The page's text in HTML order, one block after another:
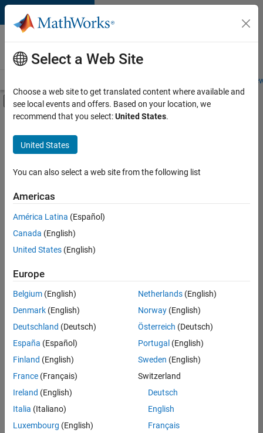
Skip to content
Careers at
MathWorks
Students and
Off-Canvas Navigation Menu Toggle
Main Content
FILTERED BY
Advanced Support
Information Technology
Technical Writing
Sort By
Save
Selected
Information Security Analyst - Exposure Management
Information
Security
Analyst -
Exposure
IN-
Hyderabad
Technology |
Experienced
Information Security Analyst - Cloud & AppSec
Information
Select a Web Site
Choose a web site to get translated content where available and
see local events and offers. Based on your location, we
recommend that you select:United States.
United States
You can also select a web site from the following list
Americas
América Latina (Español)
Canada (English)
United States (English)
Europe
Belgium (English)
Denmark (English)
Deutschland (Deutsch)
España (Español)
Finland (English)
France (Français)
Ireland (English)
Italia (Italiano)
Luxembourg (English)
Netherlands(English)
Norway(English)
Österreich (Deutsch)
Portugal (English)
Sweden (English)
Switzerland
Deutsch
English
Français